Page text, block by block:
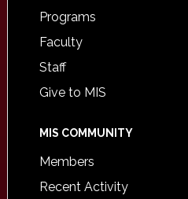
Programs
Faculty
Staff
Give to MIS
MIS COMMUNITY
Members
Recent Activity